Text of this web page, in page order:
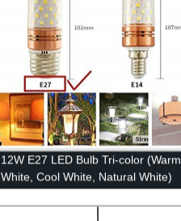
12W E27 LED Bulb Tri-color (Warm
White, Cool White, Natural White)